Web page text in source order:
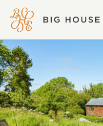
BIG
HOUSE
EXPERIENCE